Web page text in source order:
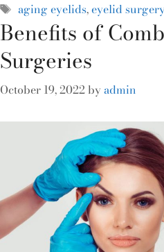
aging eyelids,eyelid surgery
Benefits of
Surgeries
October 19, 2022 byadmin